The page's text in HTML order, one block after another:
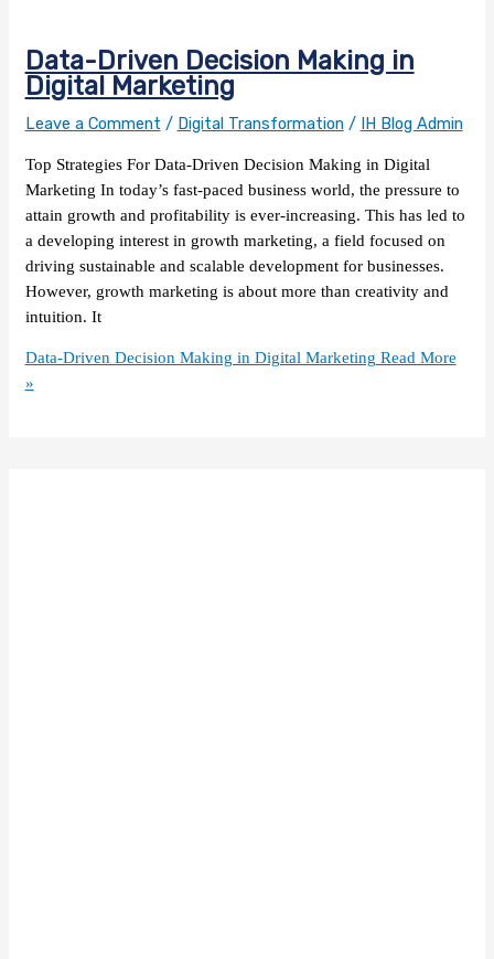
Data-Driven Decision Making in
Digital Marketing
Leave a Comment / Digital Transformation/ IH Blog Admin
Top Strategies For Data-Driven Decision Making in Digital
Marketing In today’s fast-paced business world, the pressure to
attain growth and profitability is ever-increasing. This has led to
a developing interest in growth marketing, a field focused on
driving sustainable and scalable development for businesses.
However, growth marketing is about more than creativity and
intuition. It
Data-Driven Decision Making in Digital Marketing Read More
»